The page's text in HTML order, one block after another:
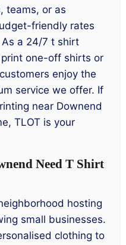
teams, or as
friendly rates
a 24/7 t shirt
one-off shirts or
enjoy the
service we offer. If
near Downend
TLOT is your
Need T Shirt
hosting
small businesses.
clothing to